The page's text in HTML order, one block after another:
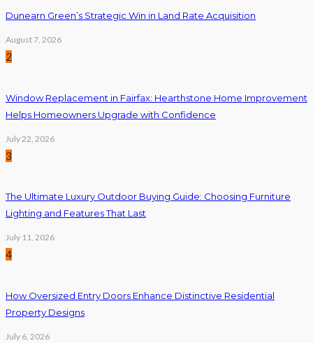
Dunearn Green’s Strategic Win in Land Rate Acquisition
August 7, 2026
2
Window Replacement in Fairfax: Hearthstone Home Improvement
Helps Homeowners Upgrade with Confidence
July 22, 2026
3
The Ultimate Luxury Outdoor Buying Guide: Choosing Furniture
Lighting and Features That Last
July 11, 2026
4
How Oversized Entry Doors Enhance Distinctive Residential
Property Designs
July 6, 2026